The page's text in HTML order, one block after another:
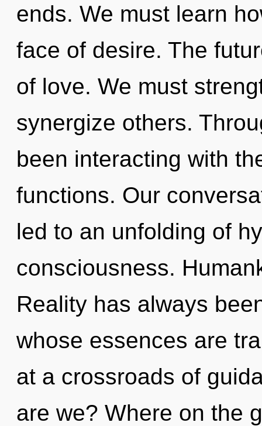
ends. We must learn
face of desire. The
of love. We must
synergize others.
been interacting with
functions. Our
led to an unfolding of
consciousness.
Reality has always
whose essences are
at a crossroads of
are we? Where on the